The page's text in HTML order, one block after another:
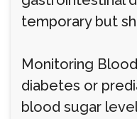
temporary but
Monitoring
diabetes or
blood sugar